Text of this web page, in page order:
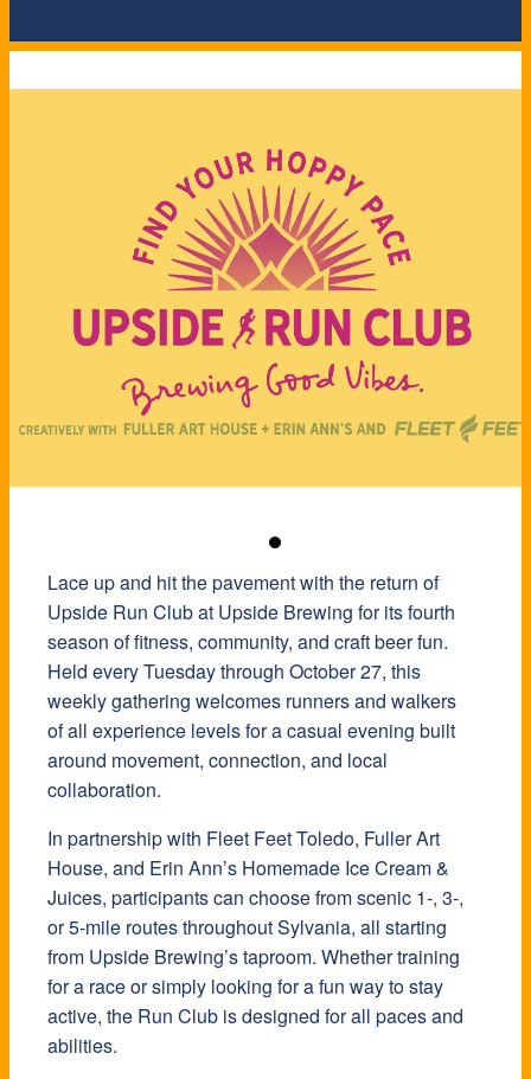
Lace up and hit the pavement with the return of
Upside Run Club at Upside Brewing for its fourth
season of fitness, community, and craft beer fun.
Held every Tuesday through October 27, this
weekly gathering welcomes runners and walkers
of all experience levels for a casual evening built
around movement, connection, and local
collaboration.
In partnership with Fleet Feet Toledo, Fuller Art
House, and Erin Ann’s Homemade Ice Cream &
Juices, participants can choose from scenic 1-, 3-,
or 5-mile routes throughout Sylvania, all starting
from Upside Brewing’s taproom. Whether training
for a race or simply looking for a fun way to stay
active, the Run Club is designed for all paces and
abilities.